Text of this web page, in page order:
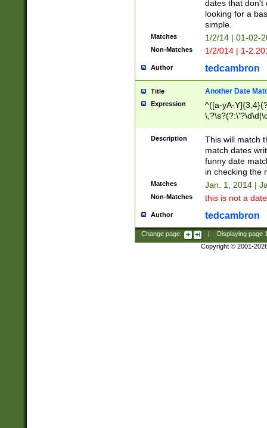
dates that don't
looking for a
simple.
Matches 1/2/14 | 01-02-
Non-Matches 1/2/014 | 1-
Author tedcambron
Title Another Date
Expression
^([a-yA-
Description
This will match
match dates
funny date
in checking the
Matches Jan. 1, 2014 |
Non-Matches this is not a
Author tedcambron
Change page: Displaying page
Copyright © 2001-